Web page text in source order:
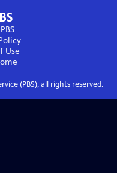
Use
(PBS), all rights reserved.